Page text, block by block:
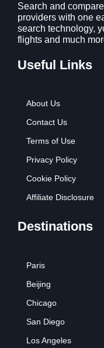
Search and
providers with one
search technology,
flights and much
Useful Links
About Us
Contact Us
Terms of Use
Privacy Policy
Cookie Policy
Affiliate Disclosure
Destinations
Paris
Beijing
Chicago
San Diego
Los Angeles